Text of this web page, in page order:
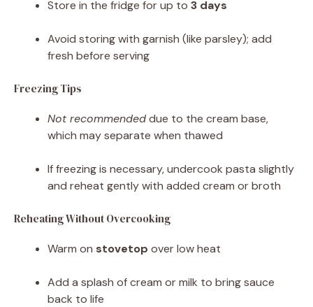
Store in the fridge for up to 3 days
Avoid storing with garnish (like parsley); add
fresh before serving
Freezing Tips
Not recommendeddue to the cream base,
which may separate when thawed
If freezing is necessary, undercook pasta slightly
and reheat gently with added cream or broth
Reheating Without Overcooking
Warm on stovetop over low heat
Add a splash of cream or milk to bring sauce
back to life